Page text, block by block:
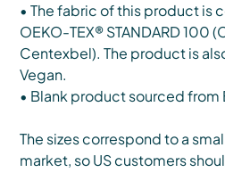
• The fabric of this product is
OEKO-TEX® STANDARD 100
Centexbel). The product is
Vegan.
• Blank product sourced from
The sizes correspond to a
market, so US customers